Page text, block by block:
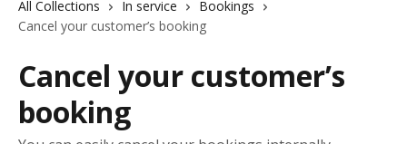
All Collections In service
Bookings
Cancel your customer’s booking
Cancel your customer’s
booking